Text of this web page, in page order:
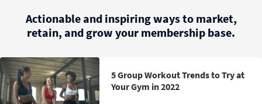
Actionable and inspiring ways to market,
retain, and grow your membership base.
5 Group Workout Trends to Try at
Your Gym in 2022